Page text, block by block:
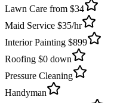
Lawn Care from $34
Maid Service $35/hr
Interior Painting $899
Roofing $0 down
Pressure Cleaning
Handyman